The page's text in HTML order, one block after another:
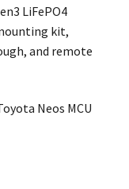
LiFePO4
kit,
and remote
Neos MCU